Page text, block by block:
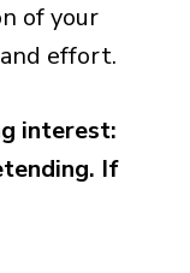
of your
effort.
interest:
If